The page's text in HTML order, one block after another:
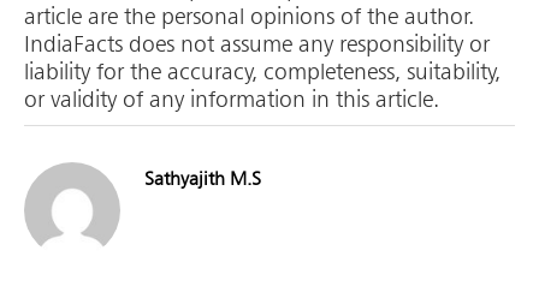
article are the personal opinions of the author.
IndiaFacts does not assume any responsibility or
liability for the accuracy, completeness, suitability,
or validity of any information in this article.
Sathyajith M.S